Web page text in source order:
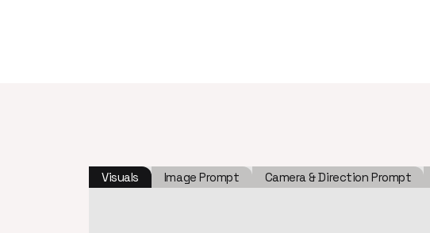
Visuals Image Prompt Camera & Direction Prompt